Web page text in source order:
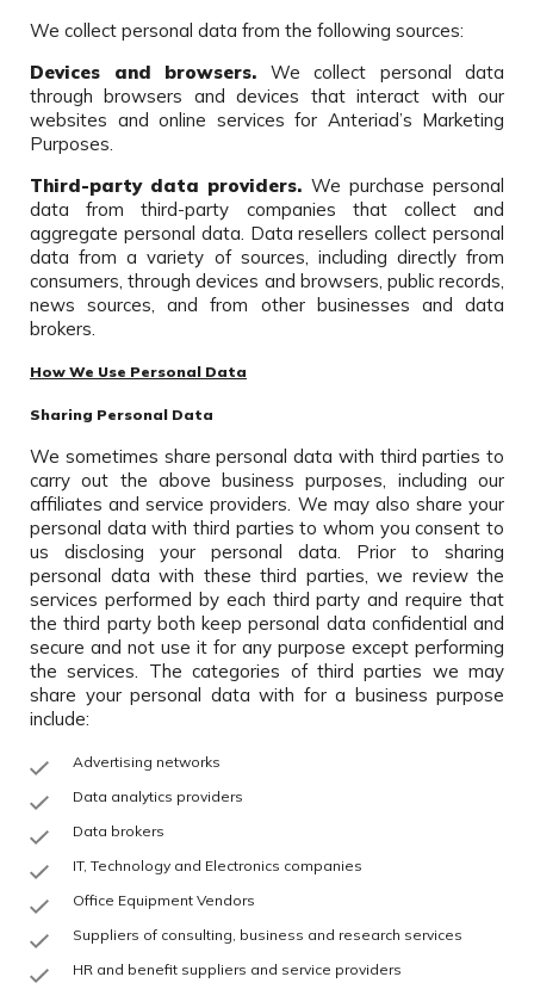
We collect personal data from the following sources:
Devices and browsers. We collect personal data
through browsers and devices that interact with our
websites and online services for Anteriad’s Marketing
Purposes.
Third-party data providers. We purchase personal
data from third-party companies that collect and
aggregate personal data. Data resellers collect personal
data from a variety of sources, including directly from
consumers, through devices and browsers, public records,
news sources, and from other businesses and data
brokers.
How We Use Personal Data
Sharing Personal Data
We sometimes share personal data with third parties to
carry out the above business purposes, including our
affiliates and service providers. We may also share your
personal data with third parties to whom you consent to
us disclosing your personal data. Prior to sharing
personal data with these third parties, we review the
services performed by each third party and require that
the third party both keep personal data confidential and
secure and not use it for any purpose except performing
the services. The categories of third parties we may
share your personal data with for a business purpose
include:
Advertising networks
Data analytics providers
Data brokers
IT, Technology and Electronics companies
Office Equipment Vendors
Suppliers of consulting, business and research services
HR and benefit suppliers and service providers